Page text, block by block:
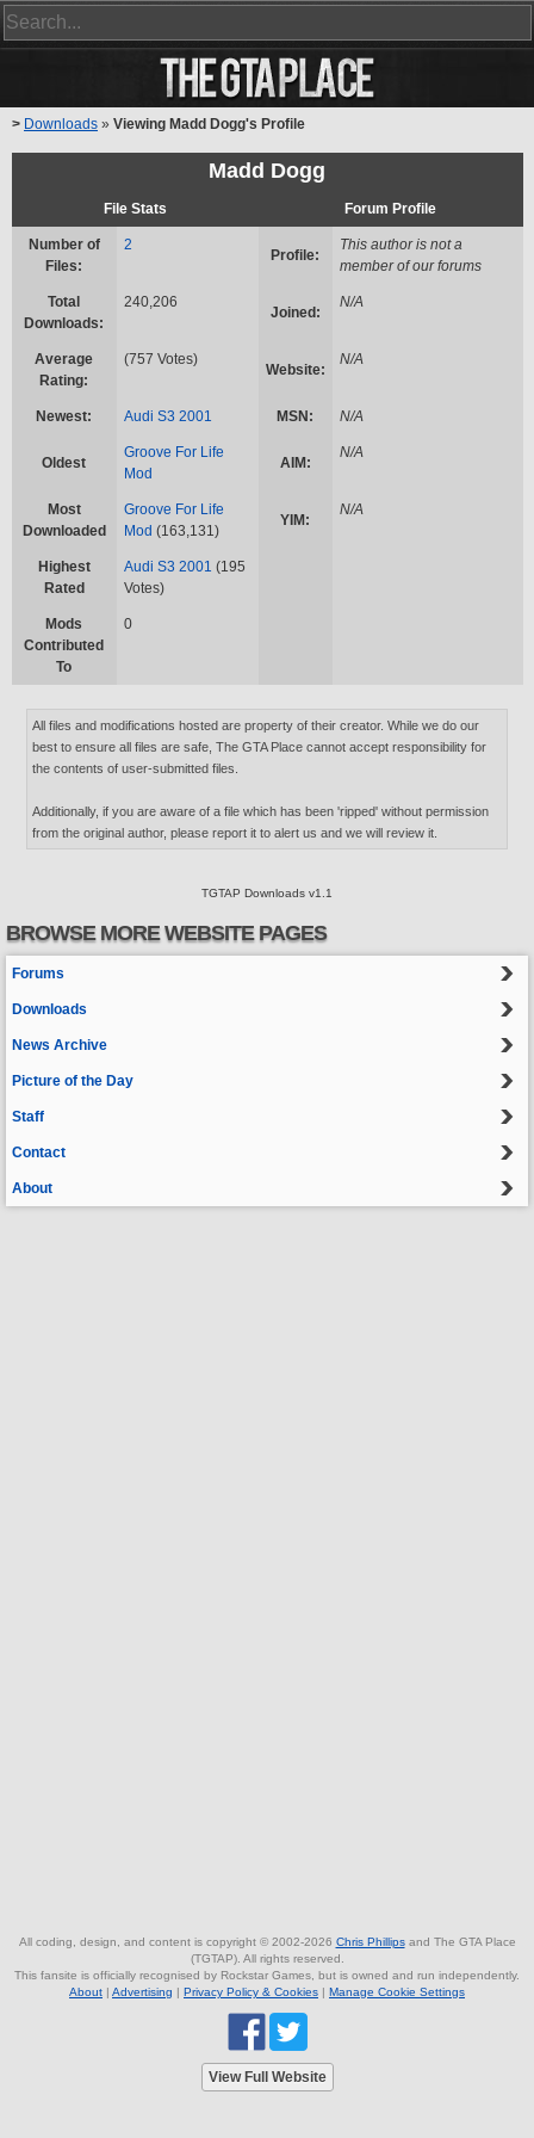
> Downloads » Viewing Madd Dogg's Profile
Madd Dogg
File Stats Forum Profile
Number of
Files:
2
Profile:
This author is not a
member of our forums
Total
Downloads:
240,206
Joined:
N/A
Average
Rating:
(757 Votes)
Website:
N/A
Newest: Audi S3 2001 MSN: N/A
Oldest
Groove For Life
Mod
AIM:
N/A
Most
Downloaded
Groove For Life
Mod (163,131)
YIM:
N/A
Highest
Rated
Audi S3 2001 (195
Votes)
Mods
Contributed
To
0
All files and modifications hosted are property of their creator. While we do our
best to ensure all files are safe, The GTA Place cannot accept responsibility for
the contents of user-submitted files.
Additionally, if you are aware of a file which has been 'ripped' without permission
from the original author, please report it to alert us and we will review it.
TGTAP Downloads v1.1
BROWSE MORE WEBSITE PAGES
Forums
Downloads
News Archive
Picture of the Day
Staff
Contact
About
All coding, design, and content is copyright © 2002-2026 Chris Phillipsand The GTA Place
(TGTAP). All rights reserved.
This fansite is officially recognised by Rockstar Games, but is owned and run independently.
About | Advertising | Privacy Policy & Cookies | Manage Cookie Settings
View Full Website